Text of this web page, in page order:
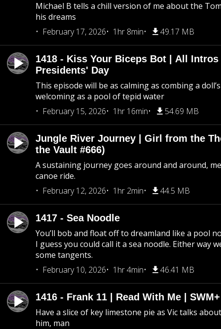
Michael B tells a chill version of me about the
his dreams
February 17, 2026
1hr 8min 49.17 MB
1418 - Kiss Your Biceps Bot | All Intros
Presidents' Day
This episode will be as calming as combing a
welcoming as a pool of tepid water
February 15, 2026
1hr 16min 54.69 MB
Jungle River Journey | Girl from the
the Vault #666)
A sustaining journey goes around and around,
canoe ride.
February 12, 2026
1hr 2min 44.5 MB
1417 - Sea Noodle
You’ll bob and float off to dreamland like a pool
I guess you could call it a sea noodle. Either way
some tangents.
February 10, 2026
1hr 4min 46.41 MB
1416 - Frank 11 | Read With Me |
Have a slice of key limestone pie as Vic talks
him, man